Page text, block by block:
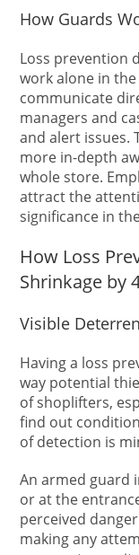
How Guards
Loss prevention
work alone in
communicate
managers and
and alert issues.
more in-depth
whole store.
attract the
significance in
How Loss
Shrinkage by
Visible
Having a loss
way potential
of shoplifters,
find out
of detection is
An armed guard
or at the
perceived
making any